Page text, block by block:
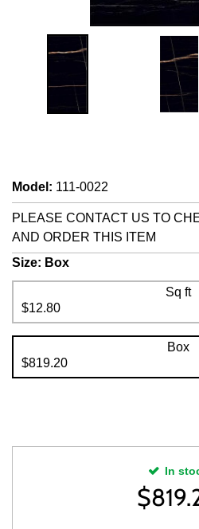
Model : 111-0022
PLEASE CONTACT US TO
AND ORDER THIS ITEM
Size: Box
Sq ft
$12.80
Box
$819.20
In
$